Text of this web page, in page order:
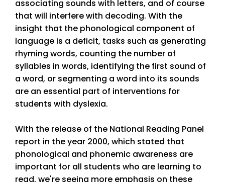
associating sounds with letters, and of course
that will interfere with decoding. With the
insight that the phonological component of
language is a deficit, tasks such as generating
rhyming words, counting the number of
syllables in words, identifying the first sound of
a word, or segmenting a word into its sounds
are an essential part of interventions for
students with dyslexia.
With the release of the National Reading Panel
report in the year 2000, which stated that
phonological and phonemic awareness are
important for all students who are learning to
read, we're seeing more emphasis on these